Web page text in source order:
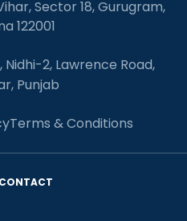
Sector 18, Gurugram,
122001
2, Lawrence Road,
Punjab
Terms & Conditions